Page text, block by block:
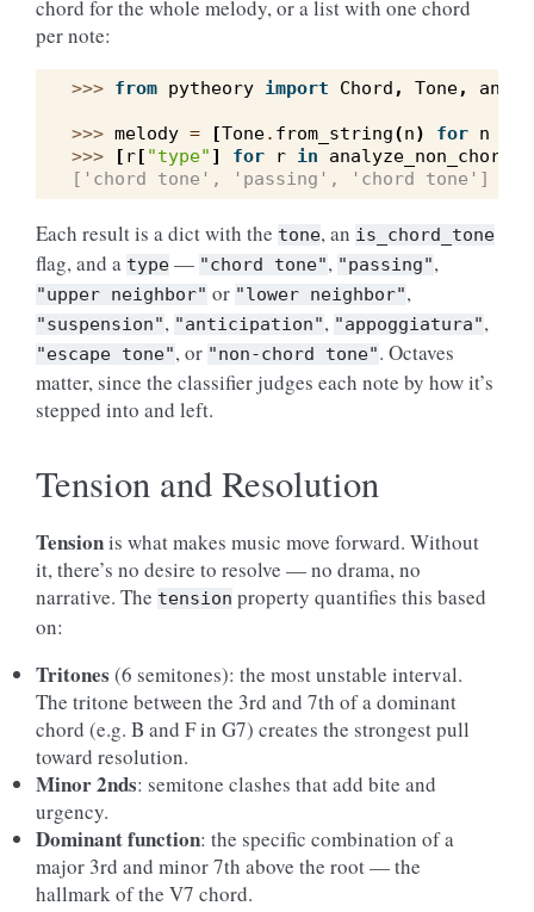
chord for the whole melody, or a list with one chord
per note:
>>> from pytheory import Chord , Tone,
>>> melody = [Tone. from_string(n) for n
>>>
[ r[ "type" ] for r in
['chord tone', 'passing', 'chord tone']
Each result is a dict with the tone, an is_chord_tone
flag, and a type — "chord tone", "passing",
"upper neighbor" or "lower neighbor",
"suspension", "anticipation", "appoggiatura",
"escape tone", or "non-chord tone". Octaves
matter, since the classifier judges each note by how it’s
stepped into and left.
Tension and Resolution
Tensionis what makes music move forward. Without
it, there’s no desire to resolve — no drama, no
narrative. The tension property quantifies this based
on:
Tritones (6 semitones): the most unstable interval.
The tritone between the 3rd and 7th of a dominant
chord (e.g. B and F in G7) creates the strongest pull
toward resolution.
Minor 2nds: semitone clashes that add bite and
urgency.
Dominant function: the specific combination of a
major 3rd and minor 7th above the root — the
hallmark of the V7 chord.